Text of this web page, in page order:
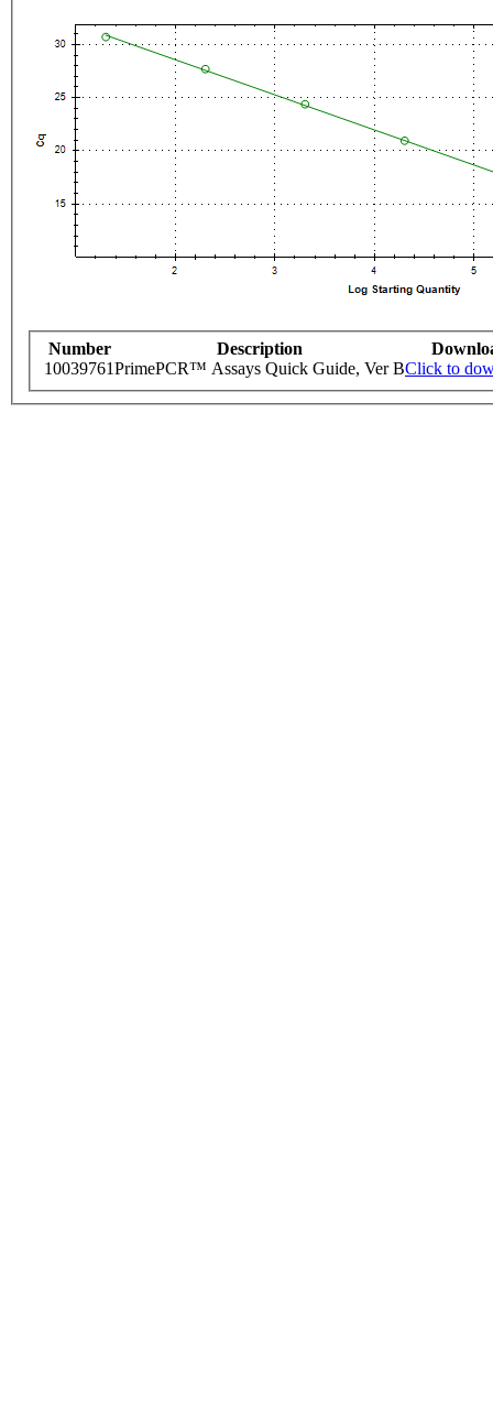
Number Description
10039761PrimePCR™ Assays Quick Guide, Ver BClick to